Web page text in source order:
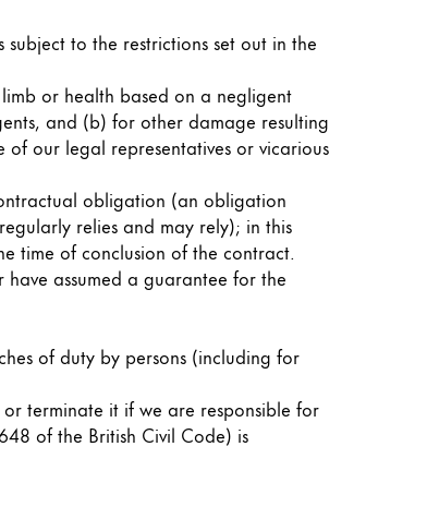
to the restrictions set out in the
or health based on a negligent
and (b) for other damage resulting
our legal representatives or vicarious
obligation (an obligation
relies and may rely); in this
time of conclusion of the contract.
assumed a guarantee for the
of duty by persons (including for
terminate it if we are responsible for
of the British Civil Code) is